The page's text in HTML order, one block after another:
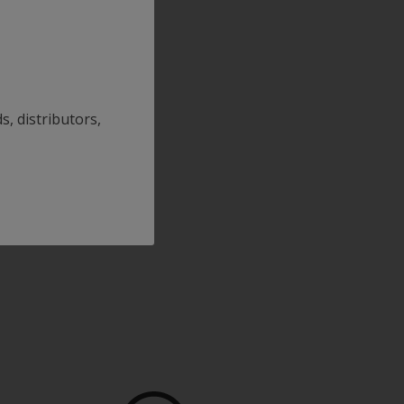
distributors,